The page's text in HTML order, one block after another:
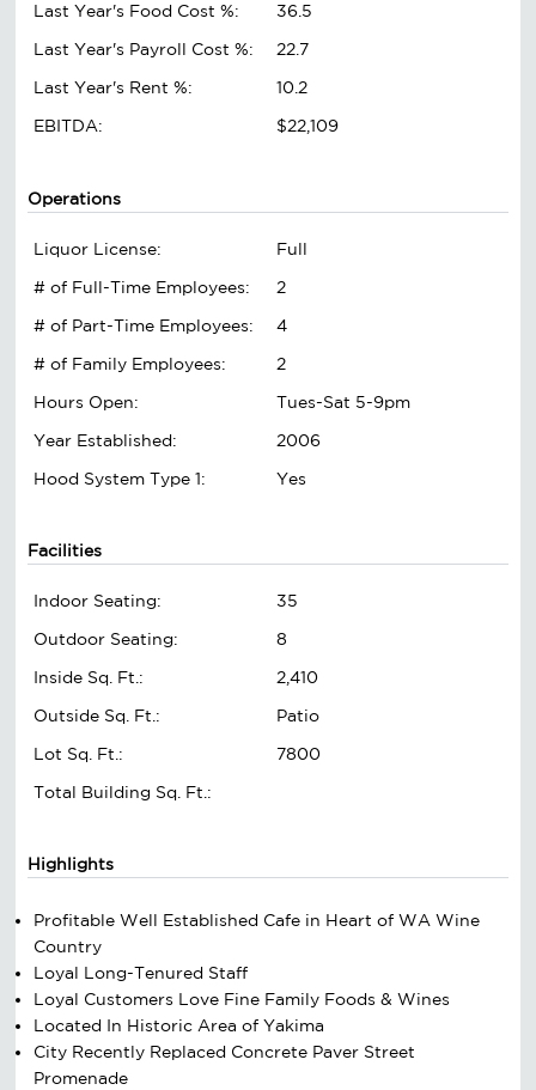
Last Year's Food Cost %:
36.5
Last Year's Payroll Cost %:
22.7
Last Year's Rent %:
10.2
EBITDA:
$22,109
Operations
Liquor License:
Full
# of Full-Time Employees:
2
# of Part-Time Employees:
4
# of Family Employees:
2
Hours Open:
Tues-Sat 5-9pm
Year Established:
2006
Hood System Type 1:
Yes
Facilities
Indoor Seating:
35
Outdoor Seating:
8
Inside Sq. Ft.:
2,410
Outside Sq. Ft.:
Patio
Lot Sq. Ft.:
7800
Total Building Sq. Ft.:
Highlights
Profitable Well Established Cafe in Heart of WA Wine
Country
Loyal Long-Tenured Staff
Loyal Customers Love Fine Family Foods & Wines
Located In Historic Area of Yakima
City Recently Replaced Concrete Paver Street
Promenade